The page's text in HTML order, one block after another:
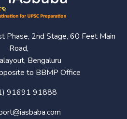
Phase, 2nd Stage, 60 Feet Main
Road,
Bengaluru
to BBMP Office
91691 91888